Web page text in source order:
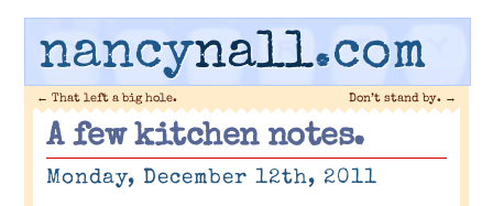
nancynall.com
← That left a big hole. Don’t stand by. →
A few kitchen notes.
Monday, December 12th, 2011